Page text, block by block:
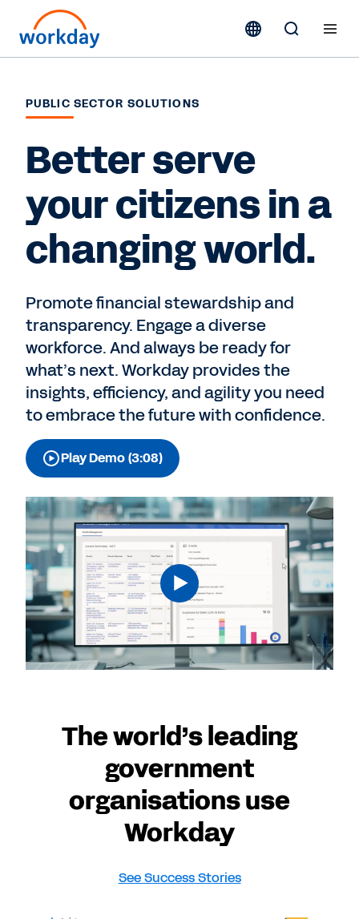
PUBLIC SECTOR SOLUTIONS
Better serve
your citizens in a
changing world.
Promote financial stewardship and
transparency. Engage a diverse
workforce. And always be ready for
what’s next. Workday provides the
insights, efficiency, and agility you need
to embrace the future with confidence.
Play Demo (3:08)
The world’s leading
government
organisations use
Workday
See Success Stories